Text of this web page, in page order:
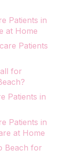
Patients in
at Home
Patients
for
Patients in
Patients in
at Home
Beach for